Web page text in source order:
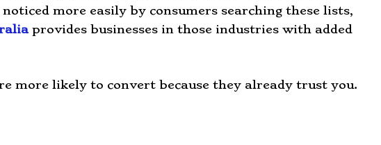
more easily by consumers searching these lists,
provides businesses in those industries with added
more likely to convert because they already trust you.